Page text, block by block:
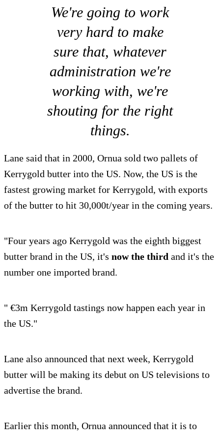
We're going to work
very hard to make
sure that, whatever
administration we're
working with, we're
shouting for the right
things.
Lane said that in 2000, Ornua sold two pallets of
Kerrygold butter into the US. Now, the US is the
fastest growing market for Kerrygold, with exports
of the butter to hit 30,000t/year in the coming years.
"Four years ago Kerrygold was the eighth biggest
butter brand in the US, it's now the third and it's the
number one imported brand.
" €3m Kerrygold tastings now happen each year in
the US."
Lane also announced that next week, Kerrygold
butter will be making its debut on US televisions to
advertise the brand.
Earlier this month, Ornua announced that it is to